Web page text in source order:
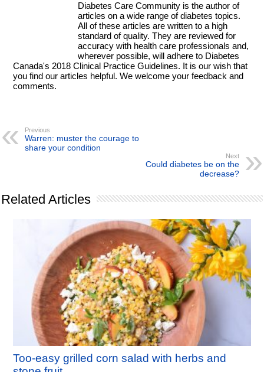
Diabetes Care Community is the author of
articles on a wide range of diabetes topics.
All of these articles are written to a high
standard of quality. They are reviewed for
accuracy with health care professionals and,
wherever possible, will adhere to Diabetes
Canada's 2018 Clinical Practice Guidelines. It is our wish that
you find our articles helpful. We welcome your feedback and
comments.
Previous
Warren: muster the courage to
share your condition
Next
Could diabetes be on the
decrease?
Related Articles
Too-easy grilled corn salad with herbs and